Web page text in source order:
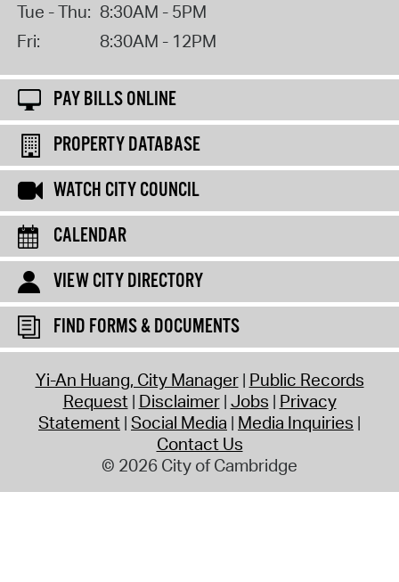
Tue - Thu: 8:30AM - 5PM
Fri:
8:30AM - 12PM
PAY BILLS ONLINE
PROPERTY DATABASE
WATCH CITY COUNCIL
CALENDAR
VIEW CITY DIRECTORY
FIND FORMS & DOCUMENTS
Yi-An Huang, City Manager Public Records
Request Disclaimer Jobs Privacy
Statement Social Media Media Inquiries
Contact Us
© 2026 City of Cambridge